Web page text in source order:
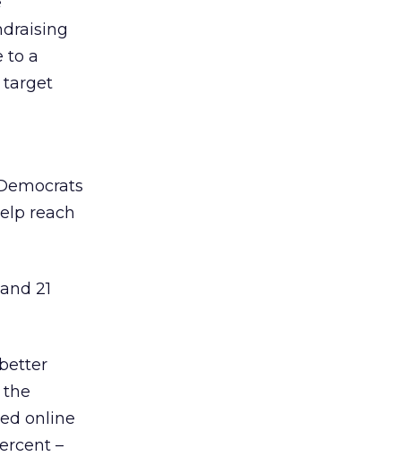
to a
target
reach
21
the
online
–